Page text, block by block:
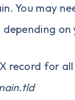
You may
on
record for